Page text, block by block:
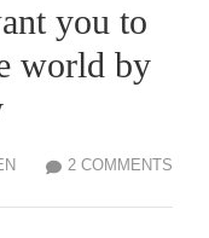
you to
world by
2 COMMENTS